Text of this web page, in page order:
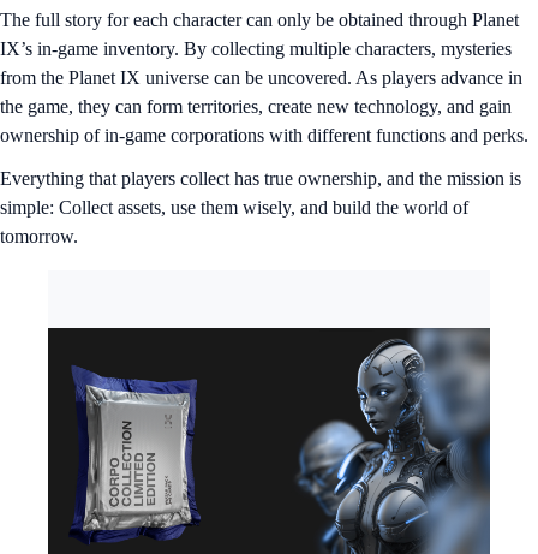
The full story for each character can only be obtained through Planet
IX’s in-game inventory. By collecting multiple characters, mysteries
from the Planet IX universe can be uncovered. As players advance in
the game, they can form territories, create new technology, and gain
ownership of in-game corporations with different functions and perks.
Everything that players collect has true ownership, and the mission is
simple: Collect assets, use them wisely, and build the world of
tomorrow.